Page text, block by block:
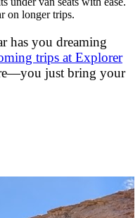
on longer trips.
has you dreaming
trips at Explorer
just bring your